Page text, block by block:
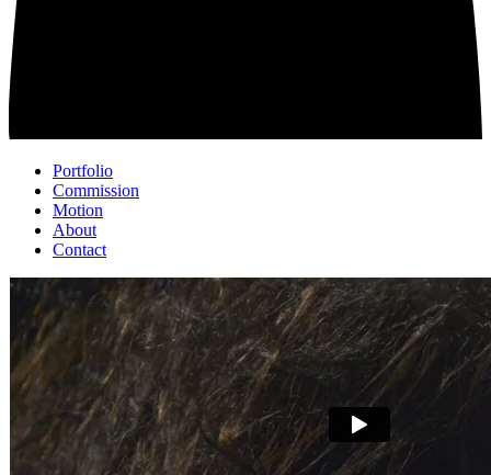
Portfolio
Commission
Motion
About
Contact